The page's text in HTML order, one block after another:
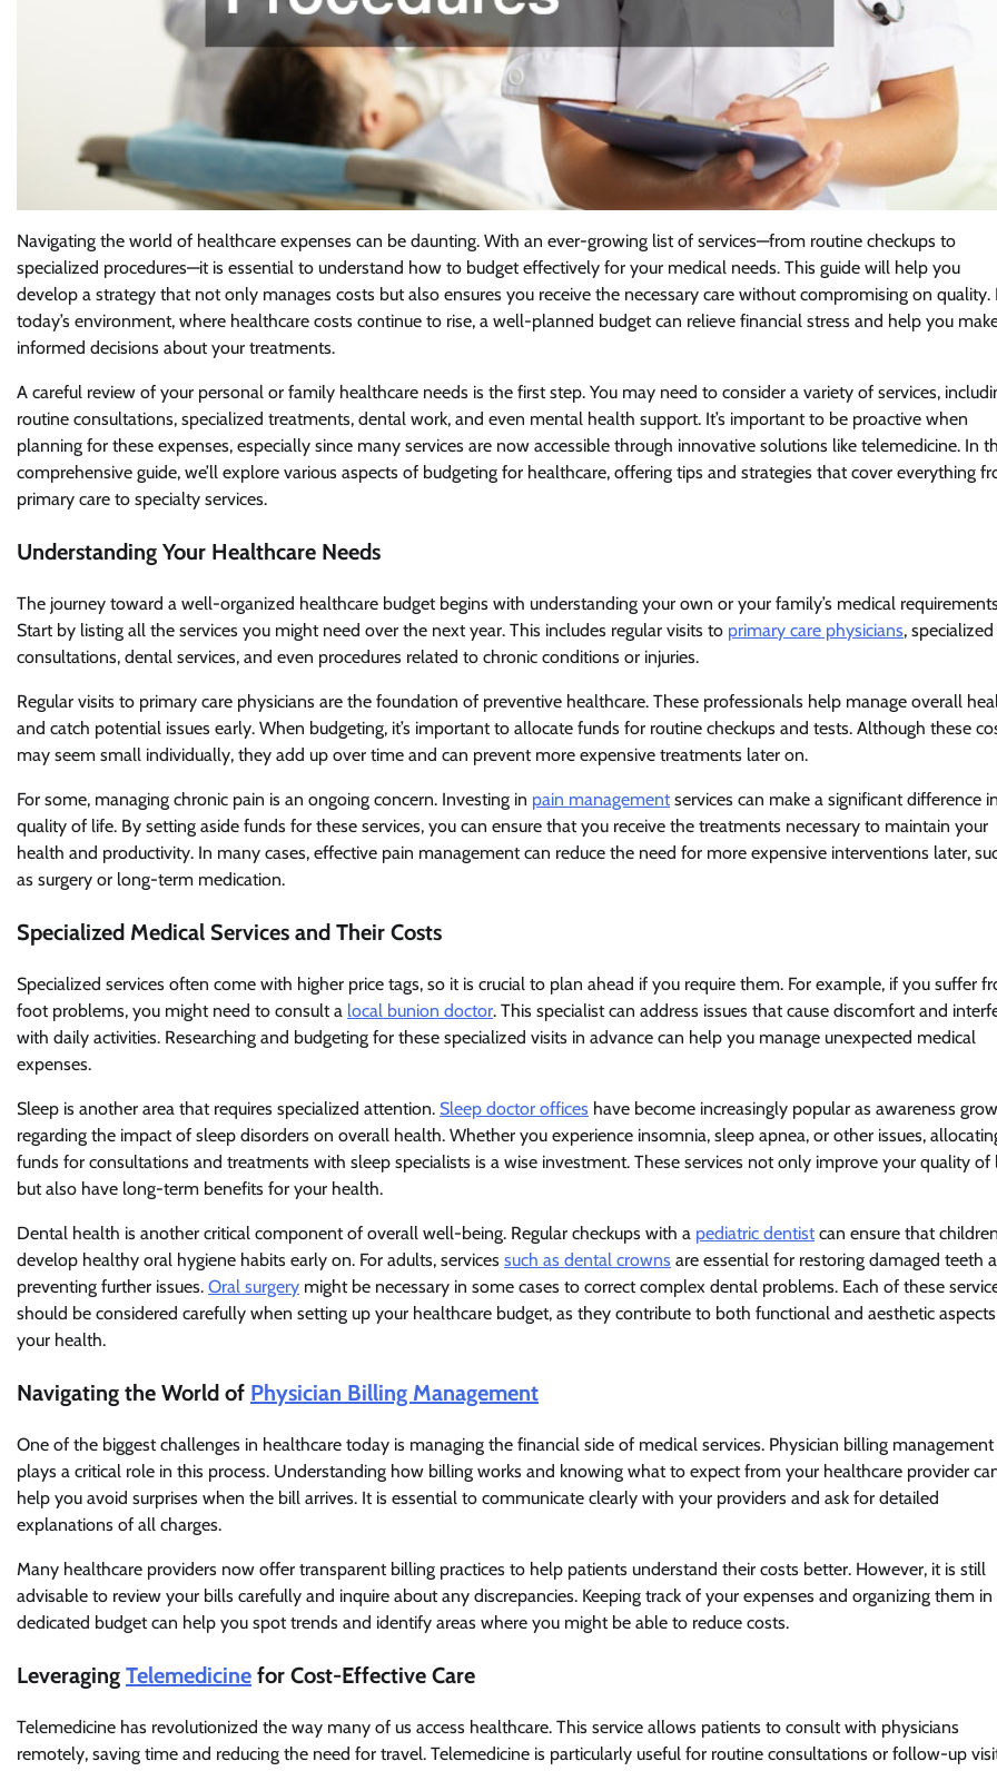
Navigating the world of healthcare expenses can be daunting. With an ever-growing list of services—from routine checkups to
specialized procedures—it is essential to understand how to budget effectively for your medical needs. This guide will help you
develop a strategy that not only manages costs but also ensures you receive the necessary care without compromising on quality.
today’s environment, where healthcare costs continue to rise, a well-planned budget can relieve financial stress and help you
informed decisions about your treatments.
A careful review of your personal or family healthcare needs is the first step. You may need to consider a variety of services,
routine consultations, specialized treatments, dental work, and even mental health support. It’s important to be proactive when
planning for these expenses, especially since many services are now accessible through innovative solutions like telemedicine. In
comprehensive guide, we’ll explore various aspects of budgeting for healthcare, offering tips and strategies that cover everything
primary care to specialty services.
Understanding Your Healthcare Needs
The journey toward a well-organized healthcare budget begins with understanding your own or your family’s medical
Start by listing all the services you might need over the next year. This includes regular visits to primary care physicians, specialized
consultations, dental services, and even procedures related to chronic conditions or injuries.
Regular visits to primary care physicians are the foundation of preventive healthcare. These professionals help manage overall
and catch potential issues early. When budgeting, it’s important to allocate funds for routine checkups and tests. Although these
may seem small individually, they add up over time and can prevent more expensive treatments later on.
For some, managing chronic pain is an ongoing concern. Investing in pain management services can make a significant difference in
quality of life. By setting aside funds for these services, you can ensure that you receive the treatments necessary to maintain your
health and productivity. In many cases, effective pain management can reduce the need for more expensive interventions later,
as surgery or long-term medication.
Specialized Medical Services and Their Costs
Specialized services often come with higher price tags, so it is crucial to plan ahead if you require them. For example, if you suffer
foot problems, you might need to consult a local bunion doctor. This specialist can address issues that cause discomfort and
with daily activities. Researching and budgeting for these specialized visits in advance can help you manage unexpected medical
expenses.
Sleep is another area that requires specialized attention. Sleep doctor offices have become increasingly popular as awareness
regarding the impact of sleep disorders on overall health. Whether you experience insomnia, sleep apnea, or other issues,
funds for consultations and treatments with sleep specialists is a wise investment. These services not only improve your quality of
but also have long-term benefits for your health.
Dental health is another critical component of overall well-being. Regular checkups with a pediatric dentist can ensure that children
develop healthy oral hygiene habits early on. For adults, services such as dental crowns are essential for restoring damaged teeth
preventing further issues. Oral surgery might be necessary in some cases to correct complex dental problems. Each of these
should be considered carefully when setting up your healthcare budget, as they contribute to both functional and aesthetic
your health.
Navigating the World of Physician Billing Management
One of the biggest challenges in healthcare today is managing the financial side of medical services. Physician billing management
plays a critical role in this process. Understanding how billing works and knowing what to expect from your healthcare provider
help you avoid surprises when the bill arrives. It is essential to communicate clearly with your providers and ask for detailed
explanations of all charges.
Many healthcare providers now offer transparent billing practices to help patients understand their costs better. However, it is still
advisable to review your bills carefully and inquire about any discrepancies. Keeping track of your expenses and organizing them in
dedicated budget can help you spot trends and identify areas where you might be able to reduce costs.
Leveraging Telemedicine for Cost-Effective Care
Telemedicine has revolutionized the way many of us access healthcare. This service allows patients to consult with physicians
remotely, saving time and reducing the need for travel. Telemedicine is particularly useful for routine consultations or follow-up